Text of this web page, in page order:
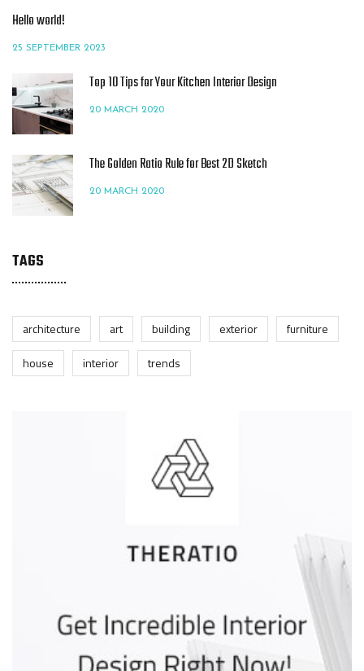
Hello world!
25 SEPTEMBER 2023
Top 10 Tips for Your Kitchen Interior Design
20 MARCH 2020
The Golden Ratio Rule for Best 2D Sketch
20 MARCH 2020
TAGS
architecture art building exterior
furniture
house
interior trends